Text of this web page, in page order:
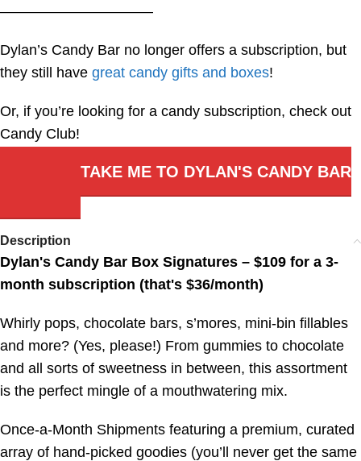
——————————–
Dylan’s Candy Bar no longer offers a subscription, but
they still have great candy gifts and boxes!
Or, if you’re looking for a candy subscription, check out
Candy Club!
TAKE ME TO DYLAN'S CANDY BAR
Description
Dylan's Candy Bar Box Signatures – $109 for a 3-
month subscription (that's $36/month)
Whirly pops, chocolate bars, s’mores, mini-bin fillables
and more? (Yes, please!) From gummies to chocolate
and all sorts of sweetness in between, this assortment
is the perfect mingle of a mouthwatering mix.
Once-a-Month Shipments featuring a premium, curated
array of hand-picked goodies (you’ll never get the same